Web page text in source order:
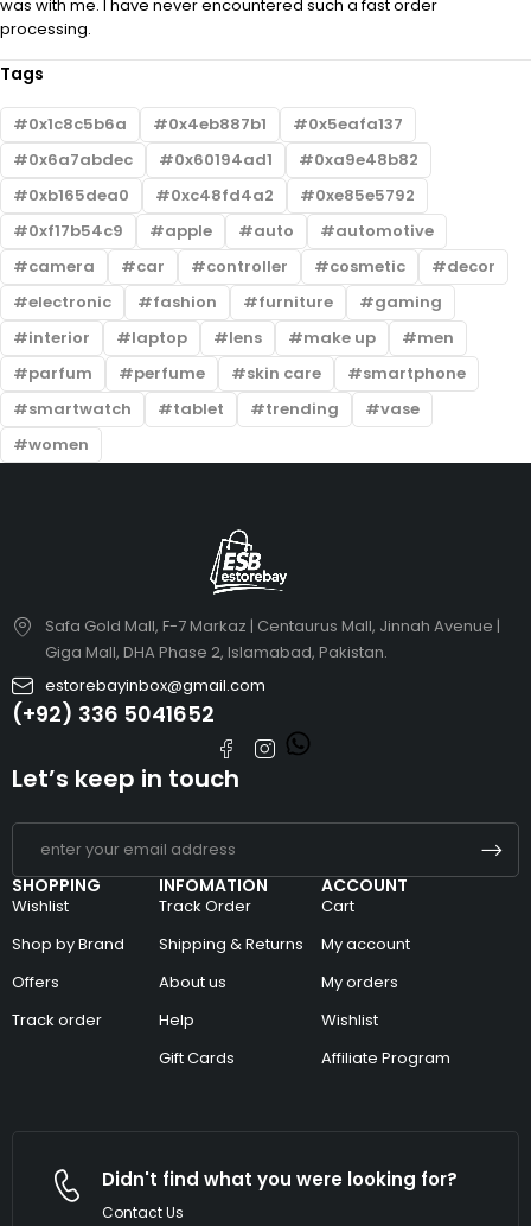
was with me. I have never encountered such a fast order
processing.
Tags
0x1c8c5b6a 0x4eb887b1
0x5eafa137
0x6a7abdec
0x60194ad1
0xa9e48b82
0xb165dea0
0xc48fd4a2
0xe85e5792
0xf17b54c9
apple auto
automotive
camera
car controller cosmetic
decor
electronic
fashion furniture
gaming
interior
laptop lens make up
men
parfum
perfume skin care
smartphone
smartwatch
tablet trending
vase
women
Safa Gold Mall, F-7 Markaz | Centaurus Mall, Jinnah Avenue |
Giga Mall, DHA Phase 2, Islamabad, Pakistan.
estorebayinbox@gmail.com
(+92) 336 5041652
SHOPPING
Wishlist
Shop by Brand
Offers
Track order
INFOMATION
Track Order
Shipping & Returns
About us
Help
Gift Cards
ACCOUNT
Cart
My account
My orders
Wishlist
Affiliate Program
Let’s keep in touch
Didn't find what you were looking for?
Contact Us